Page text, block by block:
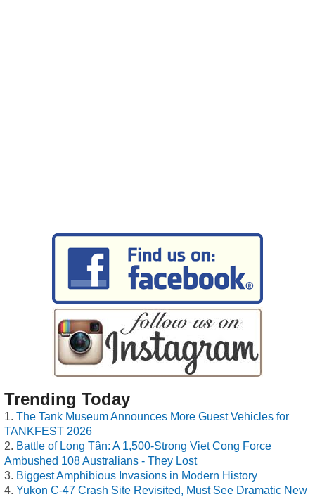
Trending Today
The Tank Museum Announces More Guest Vehicles for
TANKFEST 2026
Battle of Long Tân: A 1,500-Strong Viet Cong Force
Ambushed 108 Australians - They Lost
Biggest Amphibious Invasions in Modern History
Yukon C-47 Crash Site Revisited, Must See Dramatic New